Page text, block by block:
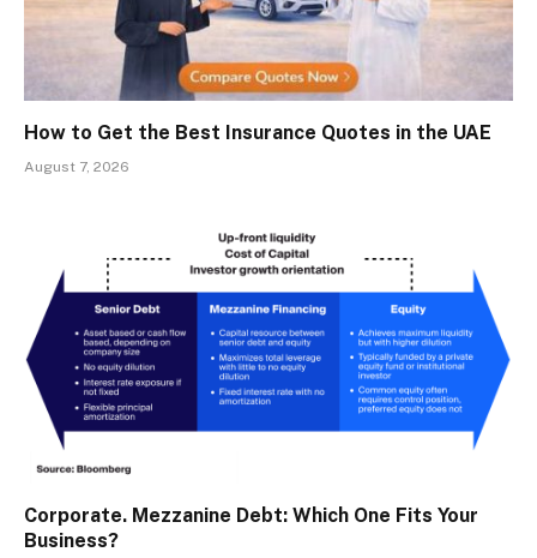
How to Get the Best Insurance Quotes in the UAE
August 7, 2026
Corporate. Mezzanine Debt: Which One Fits Your
Business?